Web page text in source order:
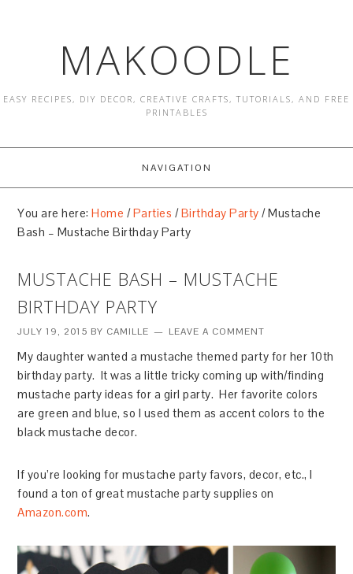
MAKOODLE
EASY RECIPES, DIY DECOR, CREATIVE CRAFTS, TUTORIALS, AND FREE
PRINTABLES
NAVIGATION
You are here:Home /Parties /Birthday Party /Mustache
Bash – Mustache Birthday Party
MUSTACHE BASH – MUSTACHE
BIRTHDAY PARTY
JULY 19, 2015 BY CAMILLE LEAVE A COMMENT
My daughter wanted a mustache themed party for her 10th
birthday party. It was a little tricky coming up with/finding
mustache party ideas for a girl party. Her favorite colors
are green and blue, so I used them as accent colors to the
black mustache decor.
If you’re looking for mustache party favors, decor, etc., I
found a ton of great mustache party supplies on
Amazon.com.